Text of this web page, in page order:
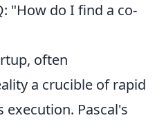
"How do I find a co-
often
a crucible of rapid
Pascal's